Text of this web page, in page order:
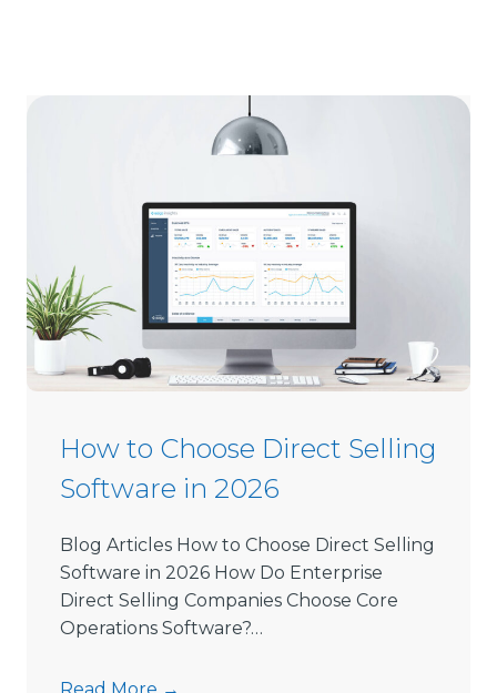
How to Choose Direct Selling
Software in 2026
Blog Articles How to Choose Direct Selling
Software in 2026 How Do Enterprise
Direct Selling Companies Choose Core
Operations Software?…
Read More →